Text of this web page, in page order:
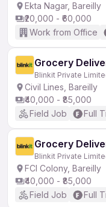
Ekta Nagar, Bareilly
₹20,000 - ₹60,000
Work from Office
Grocery
Blinkit Private
Civil Lines, Bareilly
₹40,000 - ₹85,000
Field Job
Full
Grocery
Blinkit Private
FCI Colony, Bareilly
₹40,000 - ₹85,000
Field Job
Full